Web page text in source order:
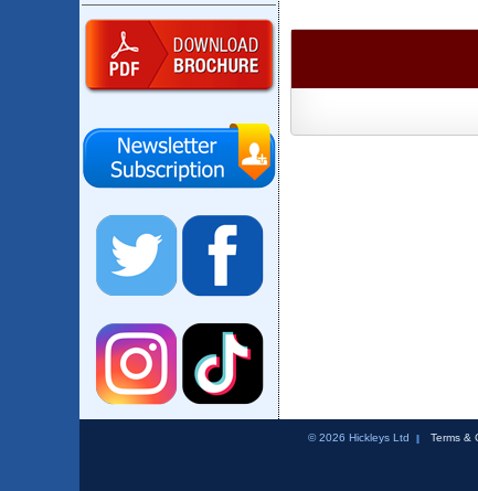
© 2026 Hickleys Ltd Terms &